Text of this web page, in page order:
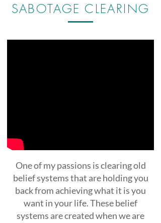
SABOTAGE CLEARING
One of my passions is clearing old
belief systems that are holding you
back from achieving what it is you
want in your life. These belief
systems are created when we are